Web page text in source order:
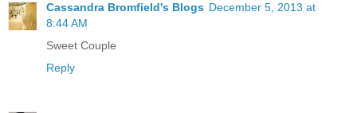
Cassandra Bromfield's Blogs December 5, 2013 at
8:44 AM
Sweet Couple
Reply